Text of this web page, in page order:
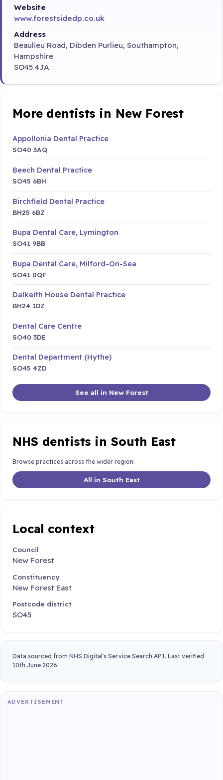
Website
www.forestsidedp.co.uk
Address
Beaulieu Road, Dibden Purlieu, Southampton,
Hampshire
SO45 4JA
More dentists in New Forest
Appollonia Dental Practice
SO40 3AQ
Beech Dental Practice
SO45 6BH
Birchfield Dental Practice
BH25 6BZ
Bupa Dental Care, Lymington
SO41 9BB
Bupa Dental Care, Milford-On-Sea
SO41 0QF
Dalkeith House Dental Practice
BH24 1DZ
Dental Care Centre
SO40 3DE
Dental Department (Hythe)
SO45 4ZD
See all in New Forest
NHS dentists in South East
Browse practices across the wider region.
All in South East
Local context
Council
New Forest
Constituency
New Forest East
Postcode district
SO45
Data sourced from NHS Digital's Service Search API. Last verified
10th June 2026.
ADVERTISEMENT